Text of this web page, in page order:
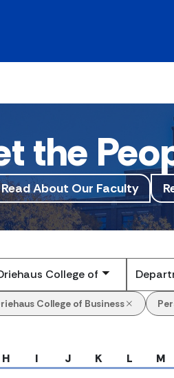
the
Read About Our Faculty
College of Business
H I J K L M